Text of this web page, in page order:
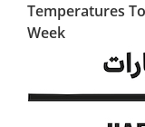
Temperatures
Week